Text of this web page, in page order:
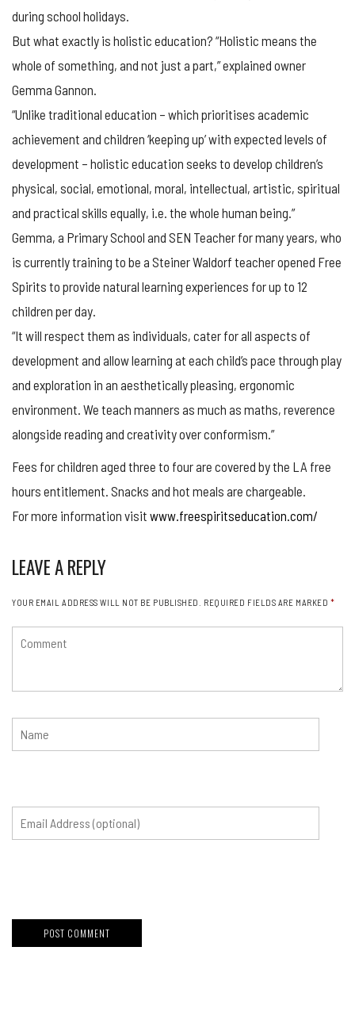
during school holidays.
But what exactly is holistic education? “Holistic means the
whole of something, and not just a part,” explained owner
Gemma Gannon.
“Unlike traditional education – which prioritises academic
achievement and children ‘keeping up’ with expected levels of
development – holistic education seeks to develop children’s
physical, social, emotional, moral, intellectual, artistic, spiritual
and practical skills equally, i.e. the whole human being.”
Gemma, a Primary School and SEN Teacher for many years, who
is currently training to be a Steiner Waldorf teacher opened Free
Spirits to provide natural learning experiences for up to 12
children per day.
“It will respect them as individuals, cater for all aspects of
development and allow learning at each child’s pace through play
and exploration in an aesthetically pleasing, ergonomic
environment. We teach manners as much as maths, reverence
alongside reading and creativity over conformism.”
Fees for children aged three to four are covered by the LA free
hours entitlement. Snacks and hot meals are chargeable.
For more information visit www.freespiritseducation.com/
LEAVE A REPLY
YOUR EMAIL ADDRESS WILL NOT BE PUBLISHED. REQUIRED FIELDS ARE MARKED *